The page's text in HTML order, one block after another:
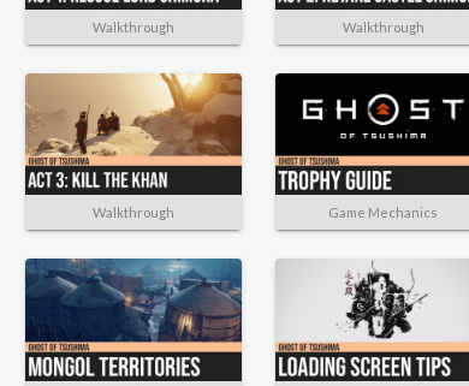
Walkthrough Walkthrough
Walkthrough Game Mechanics